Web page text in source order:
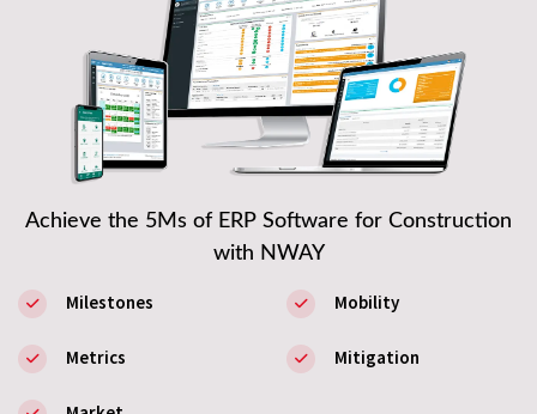
Achieve the 5Ms of ERP Software for Construction
with NWAY
Milestones Mobility
Metrics Mitigation